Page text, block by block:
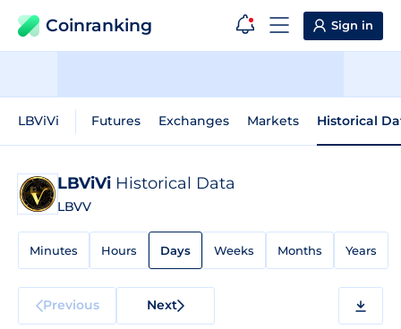
Coinranking Sign in
LBViVi Futures Exchanges Markets Historical
LBViVi Historical Data
LBVV
Minutes Hours Days Weeks Months Years
Previous Next